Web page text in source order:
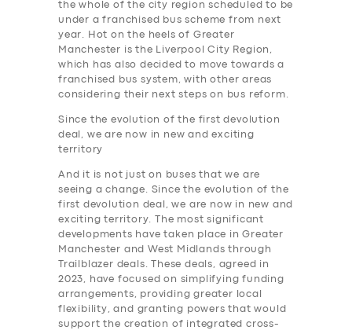
the whole of the city region scheduled to be
under a franchised bus scheme from next
year. Hot on the heels of Greater
Manchester is the Liverpool City Region,
which has also decided to move towards a
franchised bus system, with other areas
considering their next steps on bus reform.
Since the evolution of the first devolution
deal, we are now in new and exciting
territory
And it is not just on buses that we are
seeing a change. Since the evolution of the
first devolution deal, we are now in new and
exciting territory. The most significant
developments have taken place in Greater
Manchester and West Midlands through
Trailblazer deals. These deals, agreed in
2023, have focused on simplifying funding
arrangements, providing greater local
flexibility, and granting powers that would
support the creation of integrated cross-